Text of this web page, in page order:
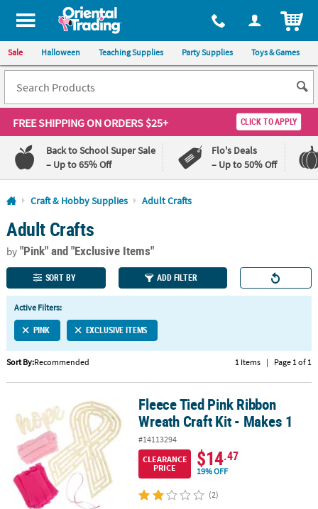
All content on this site is available, via phone, at 1-800-875-8480
Sale Halloween Teaching Supplies Party Supplies Toys & Games
FREE SHIPPINGON ORDERS $25+ CLICK TO APPLY
Back to School Super Sale
– Up to 65% Off
Flo's Deals
– Up to 50% Off
Log In
110%
Lowest
Price
100%
Happiness
Guarantee
QUICK
LINKS
CUSTOMER
SERVICE
ABOUT
SAFE
SECURE
SHOPPING
CUSTOM
Craft & Hobby Supplies Adult Crafts
Adult Crafts
by"Pink"and "Exclusive Items"
SORT BY ADD FILTER
Active Filters:
PINK EXCLUSIVE ITEMS
Sort By:Recommended 1 Items | Page 1 of 1
Fleece Tied Pink Ribbon Wreath Craft Kit - Makes 1
Fleece Tied Pink Ribbon
Wreath Craft Kit - Makes 1
#14113294
CLEARANCE
PRICE
$14.47
19% OFF
(2)